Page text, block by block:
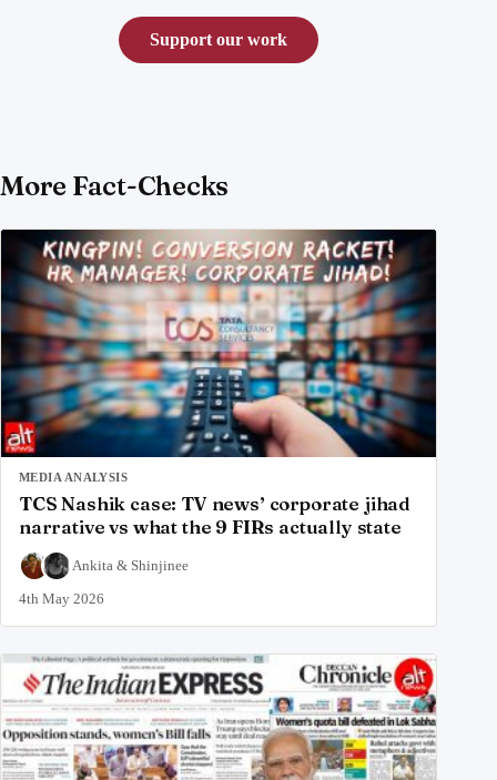
Support our work
More Fact-Checks
MEDIA ANALYSIS
TCS Nashik case: TV news’ corporate jihad
narrative vs what the 9 FIRs actually state
Ankita & Shinjinee
4th May 2026